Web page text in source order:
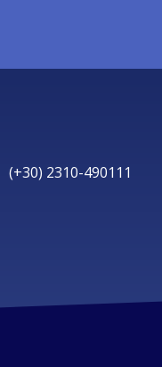
(+30) 2310-490111